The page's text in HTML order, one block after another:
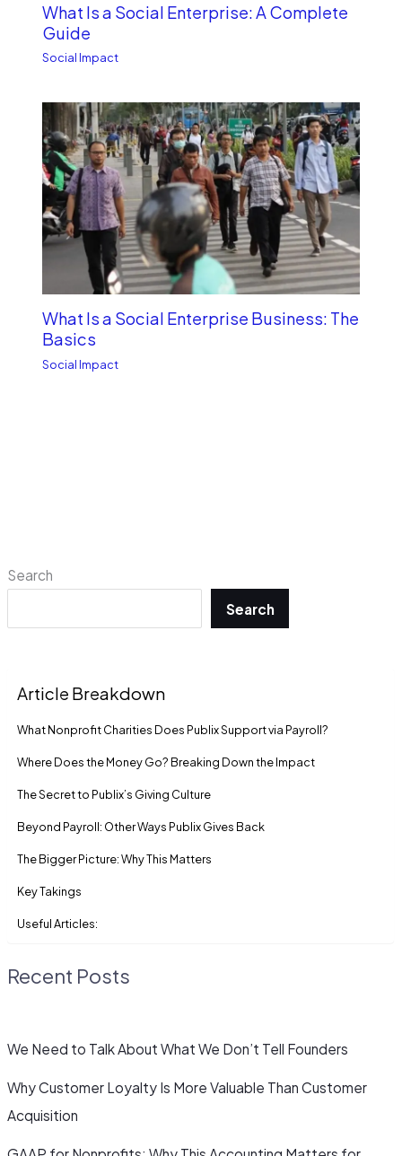
Search
Search
Article Breakdown
What Nonprofit Charities Does Publix Support via Payroll?
Where Does the Money Go? Breaking Down the Impact
The Secret to Publix’s Giving Culture
Beyond Payroll: Other Ways Publix Gives Back
The Bigger Picture: Why This Matters
Key Takings
Useful Articles:
Recent Posts
We Need to Talk About What We Don’t Tell Founders
Why Customer Loyalty Is More Valuable Than Customer
Acquisition
What Is a Social Enterprise: A Complete
Guide
Social Impact
What Is a Social Enterprise Business: The
Basics
Social Impact